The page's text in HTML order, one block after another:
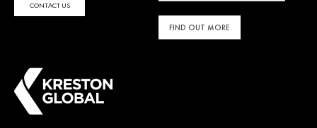
CONTACT US
FIND OUT MORE